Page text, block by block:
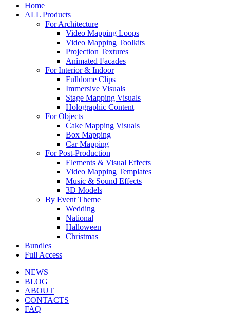
Home
ALL Products
For Architecture
Video Mapping Loops
Video Mapping Toolkits
Projection Textures
Animated Facades
For Interior & Indoor
Fulldome Clips
Immersive Visuals
Stage Mapping Visuals
Holographic Content
For Objects
Cake Mapping Visuals
Box Mapping
Car Mapping
For Post-Production
Elements & Visual Effects
Video Mapping Templates
Music & Sound Effects
3D Models
By Event Theme
Wedding
National
Halloween
Christmas
Bundles
Full Access
NEWS
BLOG
ABOUT
CONTACTS
FAQ